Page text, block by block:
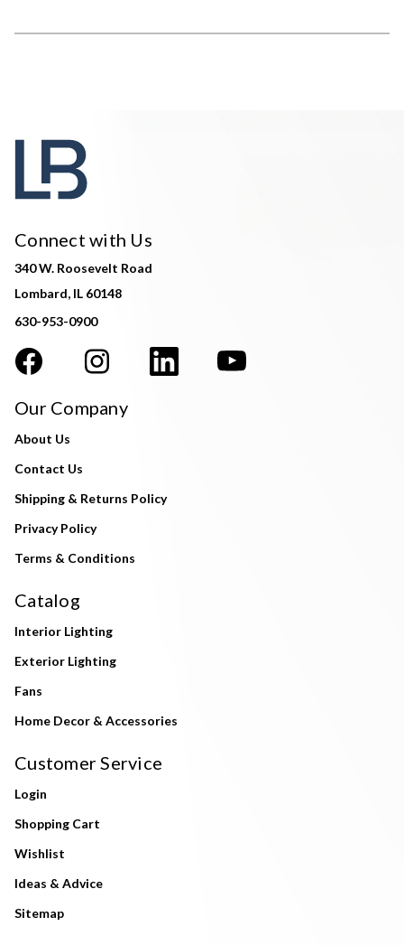
Connect with Us
340 W. Roosevelt Road
Lombard, IL 60148
630-953-0900
Our Company
About Us
Contact Us
Shipping & Returns Policy
Privacy Policy
Terms & Conditions
Catalog
Interior Lighting
Exterior Lighting
Fans
Home Decor & Accessories
Customer Service
Login
Shopping Cart
Wishlist
Ideas & Advice
Sitemap